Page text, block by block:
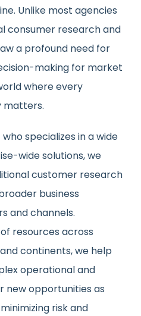
Unlike most agencies
consumer research and
a profound need for
making for market
where every
matters.
specializes in a wide
wide solutions, we
customer research
business
and channels.
resources across
continents, we help
operational and
new opportunities as
risk and